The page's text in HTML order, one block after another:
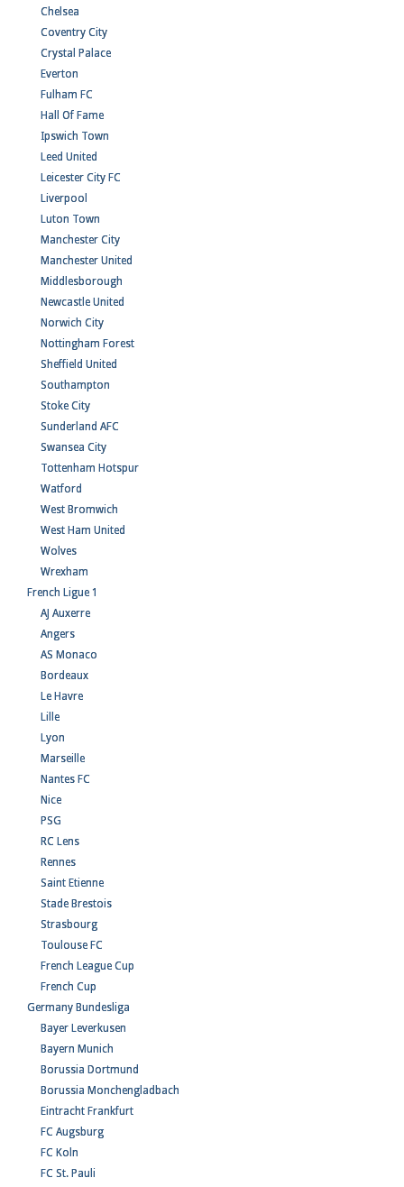
Chelsea
Coventry City
Crystal Palace
Everton
Fulham FC
Hall Of Fame
Ipswich Town
Leed United
Leicester City FC
Liverpool
Luton Town
Manchester City
Manchester United
Middlesborough
Newcastle United
Norwich City
Nottingham Forest
Sheffield United
Southampton
Stoke City
Sunderland AFC
Swansea City
Tottenham Hotspur
Watford
West Bromwich
West Ham United
Wolves
Wrexham
French Ligue 1
AJ Auxerre
Angers
AS Monaco
Bordeaux
Le Havre
Lille
Lyon
Marseille
Nantes FC
Nice
PSG
RC Lens
Rennes
Saint Etienne
Stade Brestois
Strasbourg
Toulouse FC
French League Cup
French Cup
Germany Bundesliga
Bayer Leverkusen
Bayern Munich
Borussia Dortmund
Borussia Monchengladbach
Eintracht Frankfurt
FC Augsburg
FC Koln
FC St. Pauli